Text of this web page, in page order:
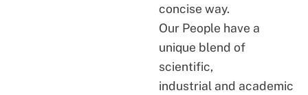
concise way.
Our People have a
unique blend of
scientific,
industrial and academic